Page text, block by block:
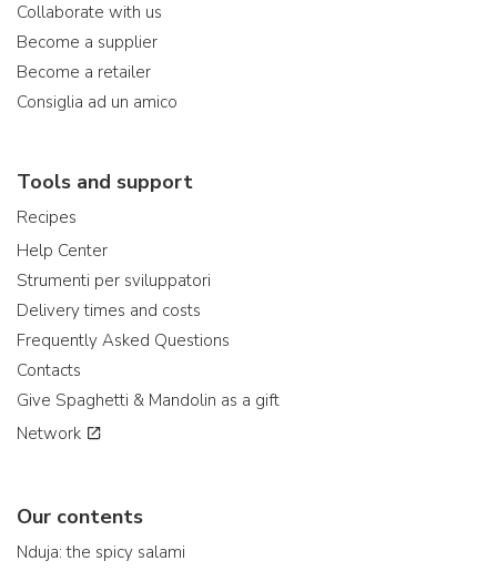
Collaborate with us
Become a supplier
Become a retailer
Consiglia ad un amico
Tools and support
Recipes
Help Center
Strumenti per sviluppatori
Delivery times and costs
Frequently Asked Questions
Contacts
Give Spaghetti & Mandolin as a gift
Network
Our contents
Nduja: the spicy salami